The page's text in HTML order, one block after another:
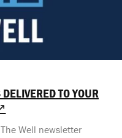
TO YOUR
Well newsletter